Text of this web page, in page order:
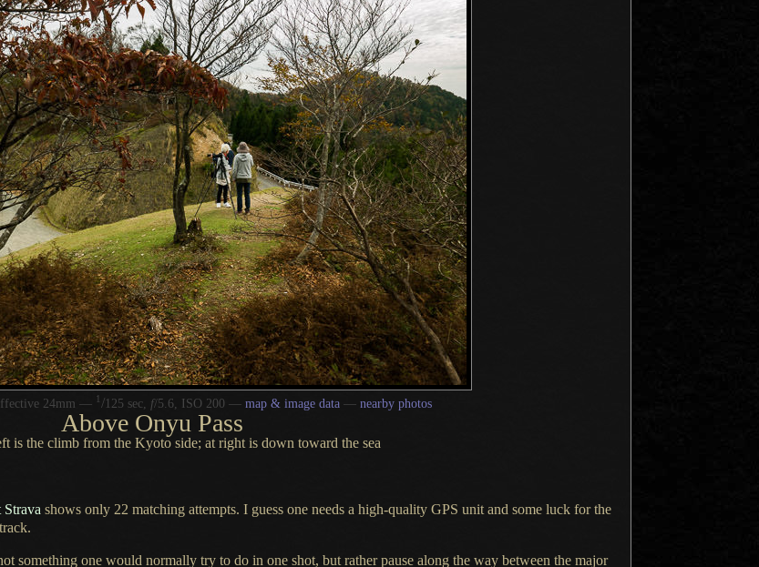
24mm — 1 /125 sec, f/5.6, ISO 200 — map & image data — nearby photos
Above Onyu Pass
is the climb from the Kyoto side; at right is down toward the sea
Strava shows only 22 matching attempts. I guess one needs a high-quality GPS unit and some luck for the
something one would normally try to do in one shot, but rather pause along the way between the major